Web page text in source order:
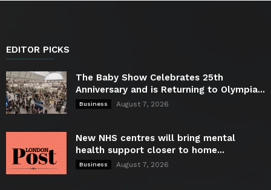
EDITOR PICKS
The Baby Show Celebrates 25th
Anniversary and is Returning to Olympia...
Business August 7, 2026
New NHS centres will bring mental
health support closer to home...
Business August 7, 2026